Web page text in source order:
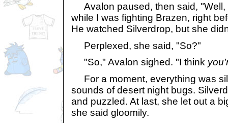
Avalon paused, then said, "Well,
while I was fighting Brazen, right
He watched Silverdrop, but she
Perplexed, she said, "So?"
"So," Avalon sighed. "I think
For a moment, everything was
sounds of desert night bugs.
and puzzled. At last, she let out a
she said gloomily.